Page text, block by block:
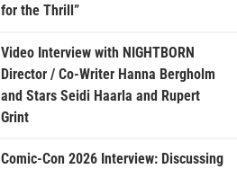
for the Thrill”
Video Interview with NIGHTBORN
Director / Co-Writer Hanna Bergholm
and Stars Seidi Haarla and Rupert
Grint
Comic-Con 2026 Interview: Discussing